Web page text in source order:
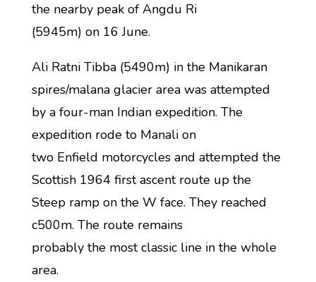
the nearby peak of Angdu Ri
(5945m) on 16 June.
Ali Ratni Tibba (5490m) in the Manikaran
spires/malana glacier area was attempted
by a four-man Indian expedition. The
expedition rode to Manali on
two Enfield motorcycles and attempted the
Scottish 1964 first ascent route up the
Steep ramp on the W face. They reached
c500m. The route remains
probably the most classic line in the whole
area.